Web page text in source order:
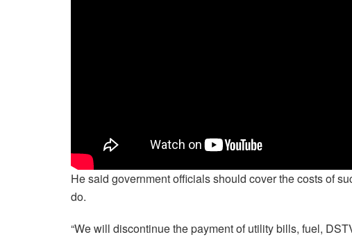
He said government officials should cover the costs of
do.
“We will discontinue the payment of utility bills, fuel,